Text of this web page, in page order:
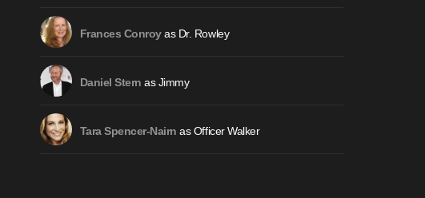
Frances Conroyas Dr. Rowley
Daniel Stern as Jimmy
Tara Spencer-Nairn as Officer Walker